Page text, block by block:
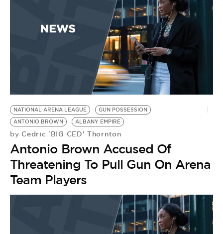
EVENTS
BE EXTRAS
NATIONAL ARENA LEAGUE
GUN POSSESSION
ANTONIO BROWN
ALBANY EMPIRE
by Cedric 'BIG CED' Thornton
Antonio Brown Accused Of
Threatening To Pull Gun On Arena
Team Players